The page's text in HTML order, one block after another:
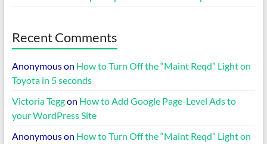
Recent Comments
Anonymouson How to Turn Off the “Maint Reqd” Light on
Toyota in 5 seconds
Victoria Teggon How to Add Google Page-Level Ads to
your WordPress Site
Anonymouson How to Turn Off the “Maint Reqd” Light on